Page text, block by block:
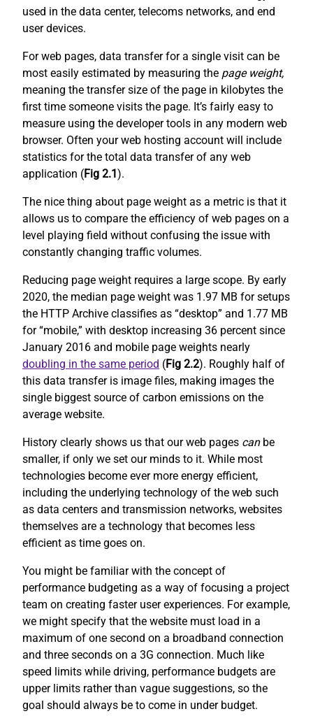
used in the data center, telecoms networks, and end
user devices.
For web pages, data transfer for a single visit can be
most easily estimated by measuring the page weight,
meaning the transfer size of the page in kilobytes the
first time someone visits the page. It’s fairly easy to
measure using the developer tools in any modern web
browser. Often your web hosting account will include
statistics for the total data transfer of any web
application (Fig 2.1 ).
The nice thing about page weight as a metric is that it
allows us to compare the efficiency of web pages on a
level playing field without confusing the issue with
constantly changing traffic volumes.
Reducing page weight requires a large scope. By early
2020, the median page weight was 1.97 MB for setups
the HTTP Archive classifies as “desktop” and 1.77 MB
for “mobile,” with desktop increasing 36 percent since
January 2016 and mobile page weights nearly
doubling in the same period (Fig 2.2). Roughly half of
this data transfer is image files, making images the
single biggest source of carbon emissions on the
average website.
History clearly shows us that our web pages canbe
smaller, if only we set our minds to it. While most
technologies become ever more energy efficient,
including the underlying technology of the web such
as data centers and transmission networks, websites
themselves are a technology that becomes less
efficient as time goes on.
You might be familiar with the concept of
performance budgeting as a way of focusing a project
team on creating faster user experiences. For example,
we might specify that the website must load in a
maximum of one second on a broadband connection
and three seconds on a 3G connection. Much like
speed limits while driving, performance budgets are
upper limits rather than vague suggestions, so the
goal should always be to come in under budget.